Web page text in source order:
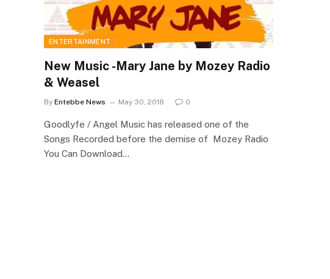
ENTERTAINMENT
New Music -Mary Jane by Mozey Radio
& Weasel
By Entebbe News May 30, 2018 0
Goodlyfe / Angel Music has released one of the
Songs Recorded before the demise of Mozey Radio
You Can Download…